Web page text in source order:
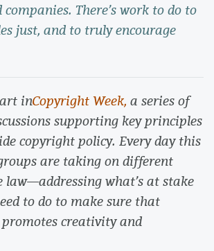
There’s work to do to
just, and to truly encourage
inCopyright Week, a series of
supporting key principles
copyright policy. Every day this
are taking on different
law—addressing what’s at stake
to do to make sure that
creativity and